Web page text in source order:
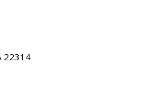
22314